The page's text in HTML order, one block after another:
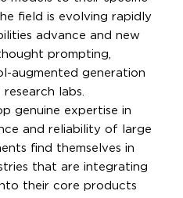
field is evolving rapidly
advance and new
prompting,
augmented generation
labs.
genuine expertise in
and reliability of large
find themselves in
that are integrating
their core products